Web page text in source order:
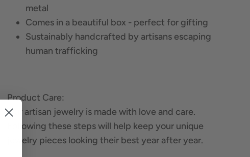
metal
Comes in a beautiful box - perfect for gifting
Sustainably handcrafted by artisans escaping
human trafficking
Product Care:
Our artisan jewelry is made with love and care.
Following these steps will help keep your unique
jewelry pieces looking their best year after year.